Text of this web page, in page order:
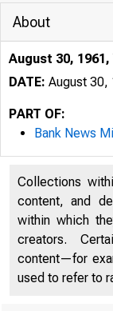
About
August 30,
DATE: August 30,
PART OF:
Bank News
Collections
content, and
within which
creators.
content—for
used to refer to